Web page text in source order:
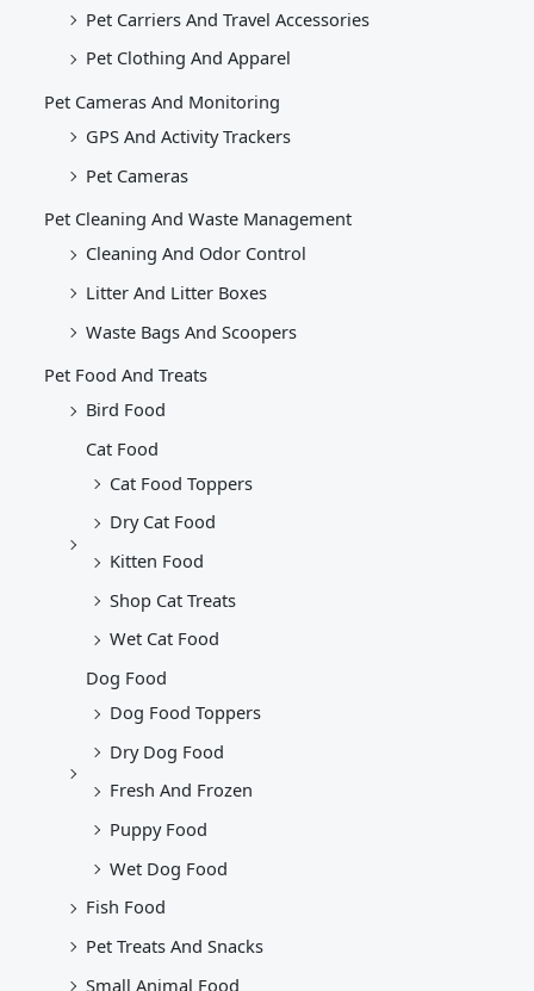
Pet Carriers And Travel Accessories
Pet Clothing And Apparel
Pet Cameras And Monitoring
GPS And Activity Trackers
Pet Cameras
Pet Cleaning And Waste Management
Cleaning And Odor Control
Litter And Litter Boxes
Waste Bags And Scoopers
Pet Food And Treats
Bird Food
Cat Food
Cat Food Toppers
Dry Cat Food
Kitten Food
Shop Cat Treats
Wet Cat Food
Dog Food
Dog Food Toppers
Dry Dog Food
Fresh And Frozen
Puppy Food
Wet Dog Food
Fish Food
Pet Treats And Snacks
Small Animal Food